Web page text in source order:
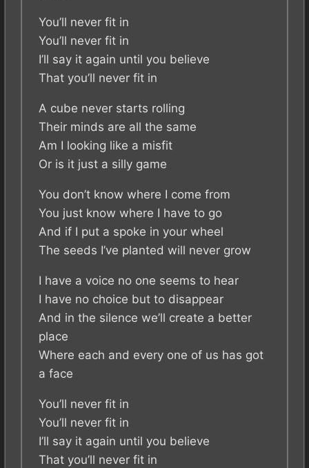
You’ll never fit in
You’ll never fit in
I’ll say it again until you believe
That you’ll never fit in
A cube never starts rolling
Their minds are all the same
Am I looking like a misfit
Or is it just a silly game
You don’t know where I come from
You just know where I have to go
And if I put a spoke in your wheel
The seeds I’ve planted will never grow
I have a voice no one seems to hear
I have no choice but to disappear
And in the silence we’ll create a better
place
Where each and every one of us has got
a face
You’ll never fit in
You’ll never fit in
I’ll say it again until you believe
That you’ll never fit in